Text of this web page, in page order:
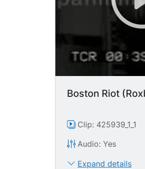
Boston Riot
Clip: 425939_1_1
Audio: Yes
Expand details